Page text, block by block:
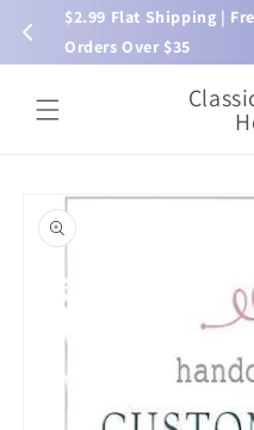
$2.99 Flat Shipping |
Orders Over $35
Skip to
content
Skip to
product
information